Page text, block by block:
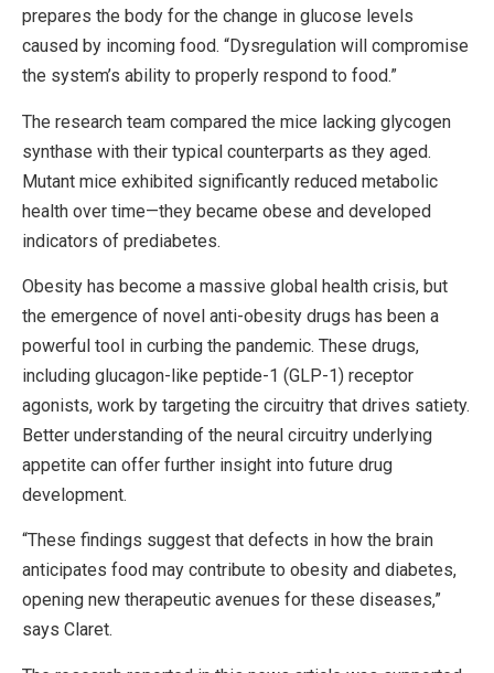
prepares the body for the change in glucose levels
caused by incoming food. “Dysregulation will compromise
the system’s ability to properly respond to food.”
The research team compared the mice lacking glycogen
synthase with their typical counterparts as they aged.
Mutant mice exhibited significantly reduced metabolic
health over time—they became obese and developed
indicators of prediabetes.
Obesity has become a massive global health crisis, but
the emergence of novel anti-obesity drugs has been a
powerful tool in curbing the pandemic. These drugs,
including glucagon-like peptide-1 (GLP-1) receptor
agonists, work by targeting the circuitry that drives satiety.
Better understanding of the neural circuitry underlying
appetite can offer further insight into future drug
development.
“These findings suggest that defects in how the brain
anticipates food may contribute to obesity and diabetes,
opening new therapeutic avenues for these diseases,”
says Claret.